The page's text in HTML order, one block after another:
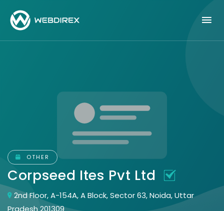
OTHER
Corpseed Ites Pvt Ltd
2nd Floor, A-154A, A Block, Sector 63, Noida, Uttar